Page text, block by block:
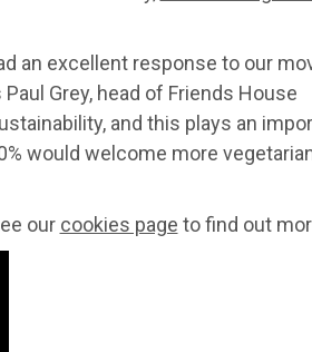
an excellent response to our
Grey, head of Friends House
and this plays an
would welcome more
our cookies page to find out